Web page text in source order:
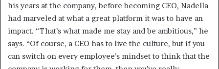
his years at the company, before becoming CEO, Nadella
had marveled at what a great platform it was to have an
impact. “That’s what made me stay and be ambitious,” he
says. “Of course, a CEO has to live the culture, but if you
can switch on every employee’s mindset to think that the